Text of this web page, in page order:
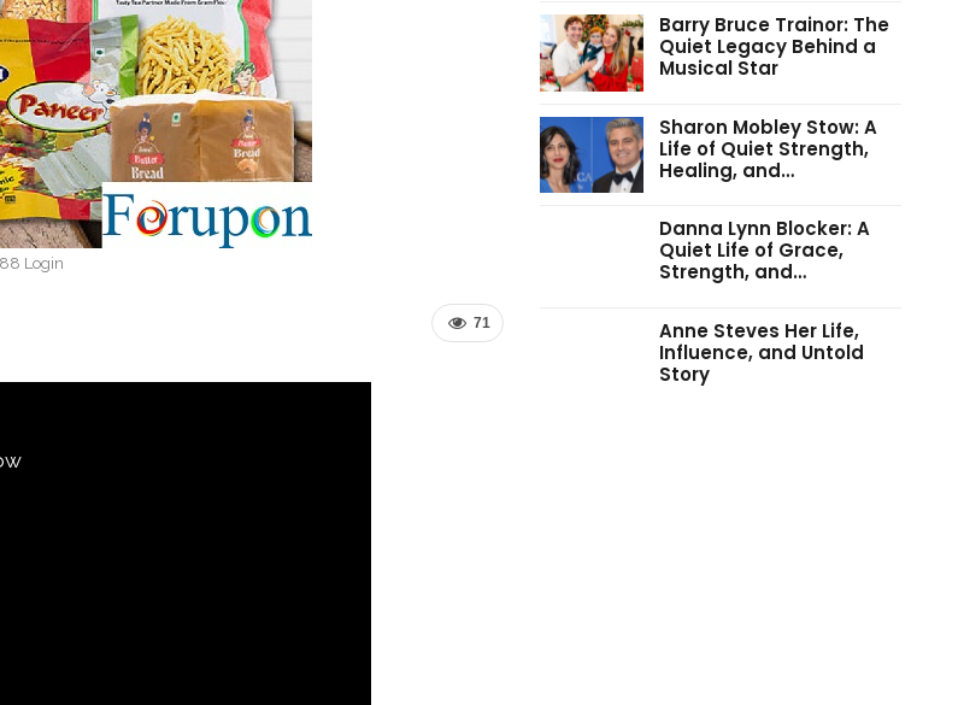
Login
71
Barry Bruce Trainor: The
Quiet Legacy Behind a
Musical Star
Sharon Mobley Stow: A
Life of Quiet Strength,
Healing, and…
Danna Lynn Blocker: A
Quiet Life of Grace,
Strength, and…
Anne Steves Her Life,
Influence, and Untold
Story